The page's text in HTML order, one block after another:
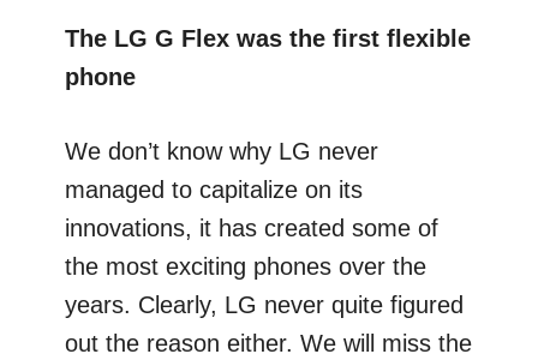
The LG G Flex was the first flexible
phone
We don’t know why LG never
managed to capitalize on its
innovations, it has created some of
the most exciting phones over the
years. Clearly, LG never quite figured
out the reason either. We will miss the